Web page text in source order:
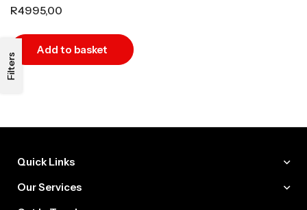
Filters
Industrial, High-
Performance
Outdoor Cooling
R4995,00
Add to basket
Quick Links
Our Services